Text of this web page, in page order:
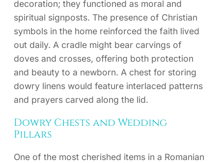
decoration; they functioned as moral and
spiritual signposts. The presence of Christian
symbols in the home reinforced the faith lived
out daily. A cradle might bear carvings of
doves and crosses, offering both protection
and beauty to a newborn. A chest for storing
dowry linens would feature interlaced patterns
and prayers carved along the lid.
Dowry Chests and Wedding
Pillars
One of the most cherished items in a Romanian